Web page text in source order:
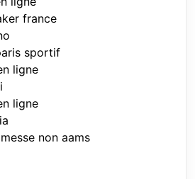
france
sportif
ligne
ligne
non aams